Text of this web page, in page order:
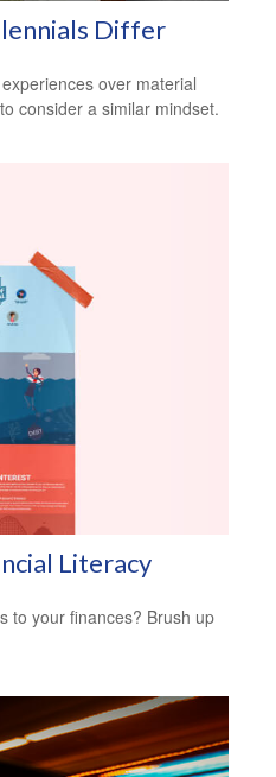
Differ
over material
consider a similar mindset.
Literacy
to your finances? Brush up